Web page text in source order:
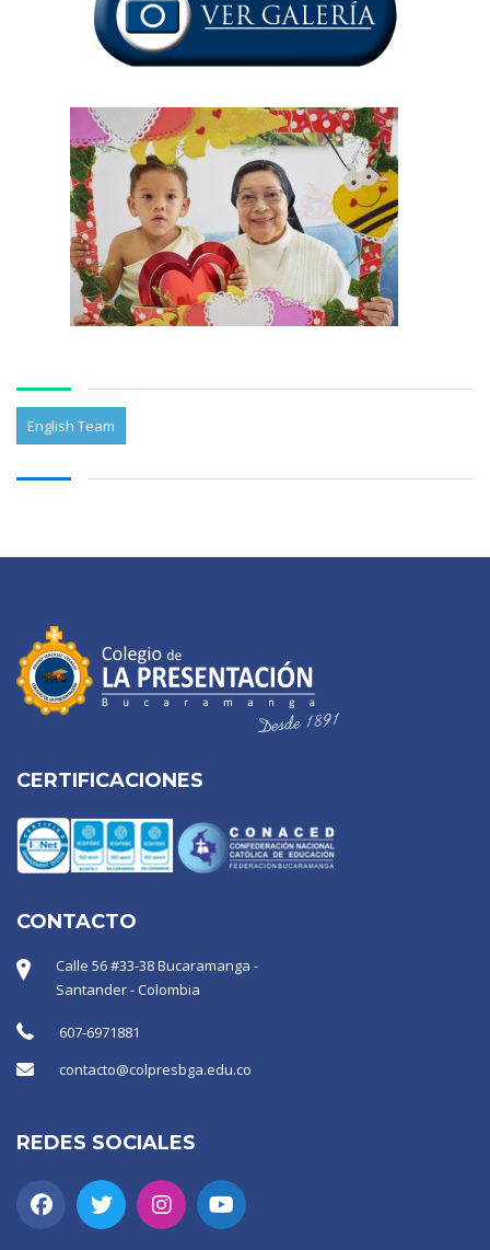
English Team
CERTIFICACIONES
CONTACTO
Calle 56 #33-38 Bucaramanga -
Santander - Colombia
607-6971881
contacto@colpresbga.edu.co
REDES SOCIALES